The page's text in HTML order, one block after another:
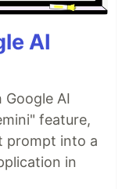
AI
AI
feature,
prompt into a
in